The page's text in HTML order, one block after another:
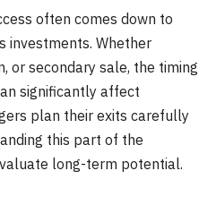
often comes down to
investments. Whether
or secondary sale, the timing
significantly affect
plan their exits carefully
this part of the
long-term potential.